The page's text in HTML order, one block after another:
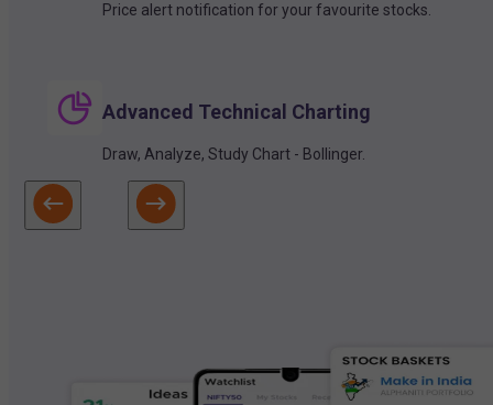
Price alert notification for your favourite stocks.
Advanced Technical Charting
Draw, Analyze, Study Chart - Bollinger.